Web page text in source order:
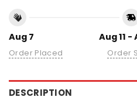
Aug 7
Order Placed
Aug 11 -
Order
DESCRIPTION